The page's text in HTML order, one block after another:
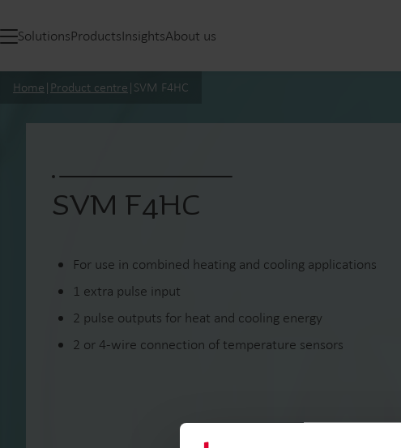
SolutionsProductsInsightsAbout us
Home | Product centre | SVM F4HC
SVM F4HC
For use in combined heating and cooling applications
1 extra pulse input
2 pulse outputs for heat and cooling energy
2 or 4-wire connection of temperature sensors